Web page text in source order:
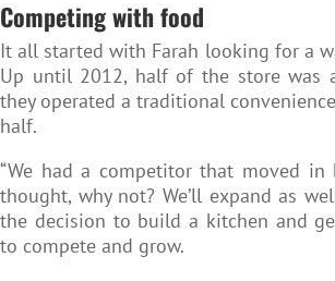
Competing with food
It all started with Farah looking for a
Up until 2012, half of the store was
they operated a traditional
half.
“We had a competitor that moved in
thought, why not? We’ll expand as
the decision to build a kitchen and
to compete and grow.